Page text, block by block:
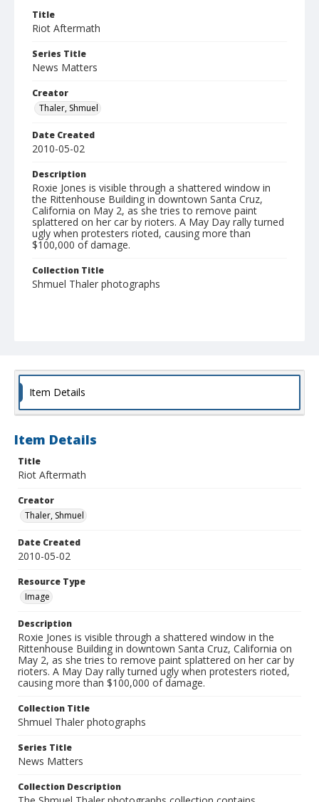
Title
Riot Aftermath
Series Title
News Matters
Creator
Thaler, Shmuel
Date Created
2010-05-02
Description
Roxie Jones is visible through a shattered window in
the Rittenhouse Building in downtown Santa Cruz,
California on May 2, as she tries to remove paint
splattered on her car by rioters. A May Day rally turned
ugly when protesters rioted, causing more than
$100,000 of damage.
Collection Title
Shmuel Thaler photographs
Item Details
Item Details
Title
Riot Aftermath
Creator
Thaler, Shmuel
Date Created
2010-05-02
Resource Type
Image
Description
Roxie Jones is visible through a shattered window in the
Rittenhouse Building in downtown Santa Cruz, California on
May 2, as she tries to remove paint splattered on her car by
rioters. A May Day rally turned ugly when protesters rioted,
causing more than $100,000 of damage.
Collection Title
Shmuel Thaler photographs
Series Title
News Matters
Collection Description